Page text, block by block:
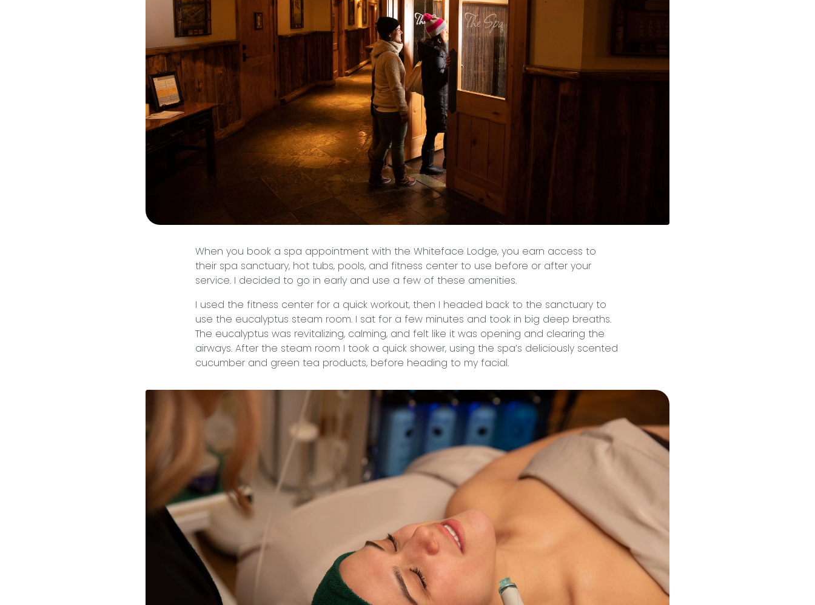
When you book a spa appointment with the Whiteface Lodge, you earn access to
their spa sanctuary, hot tubs, pools, and fitness center to use before or after your
service. I decided to go in early and use a few of these amenities.
I used the fitness center for a quick workout, then I headed back to the sanctuary to
use the eucalyptus steam room. I sat for a few minutes and took in big deep breaths.
The eucalyptus was revitalizing, calming, and felt like it was opening and clearing the
airways. After the steam room I took a quick shower, using the spa’s deliciously scented
cucumber and green tea products, before heading to my facial.